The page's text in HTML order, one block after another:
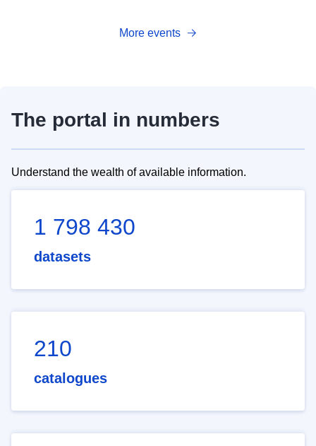
More events
The portal in numbers
Understand the wealth of available information.
1 798 430
datasets
210
catalogues